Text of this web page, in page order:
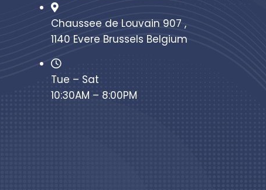
Chaussee de Louvain 907 ,
1140 Evere Brussels Belgium
Tue – Sat
10:30AM – 8:00PM